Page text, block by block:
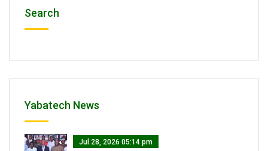
Search
Yabatech News
Jul 28, 2026 05:14 pm